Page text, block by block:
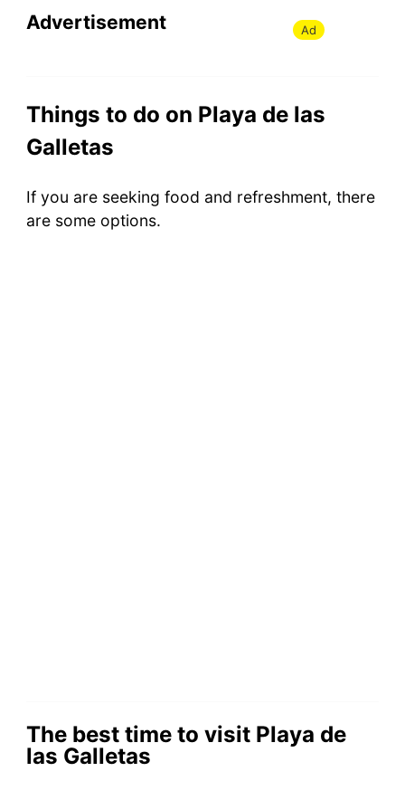
Advertisement Ad
Things to do on Playa de las
Galletas
If you are seeking food and refreshment, there
are some options.
The best time to visit Playa de
las Galletas